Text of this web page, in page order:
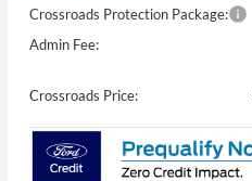
Crossroads Protection Package:
Admin Fee:
Crossroads Price: